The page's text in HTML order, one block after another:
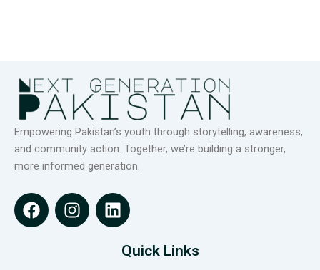
Empowering Pakistan’s youth through storytelling, awareness,
and community action. Together, we’re building a stronger,
more informed generation.
F
a
I
n
L
i
Quick Links